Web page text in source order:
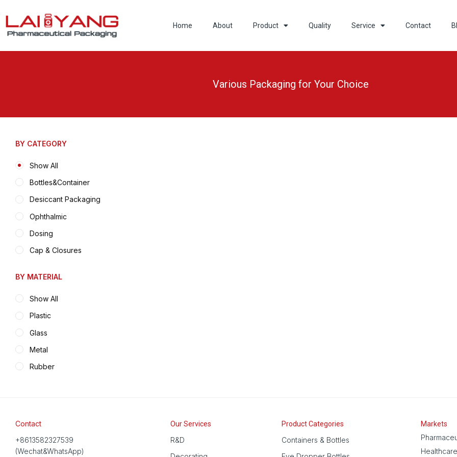
content
Home About Product Quality Service Contact
Various Packaging for Your Choice
BY CATEGORY
Show All
Bottles&Container
Desiccant Packaging
Ophthalmic
Dosing
Cap & Closures
BY MATERIAL
Show All
Plastic
Glass
Metal
Rubber
Contact
+8613582327539
(Wechat&WhatsApp)
Our Services
R&D
Product Categories
Containers & Bottles
Markets